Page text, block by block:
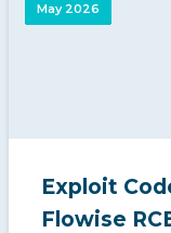
May 2026
Exploit
Flowise